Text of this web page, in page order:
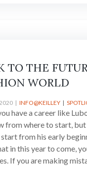
TO THE
WORLD
INFO@KEILLEY
have a career like
from where to start, but
from his early
in this year to come,
If you are making